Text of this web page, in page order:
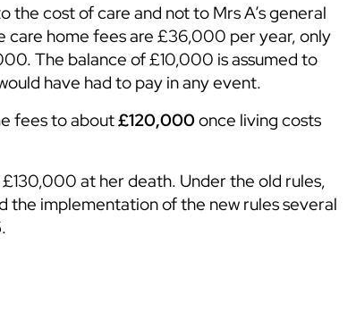
cost of care and not to Mrs A’s general
care home fees are £36,000 per year, only
The balance of £10,000 is assumed to
have had to pay in any event.
fees to about£120,000once living costs
at her death. Under the old rules,
the implementation of the new rules several